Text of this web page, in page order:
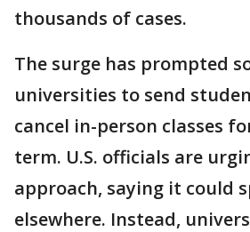
thousands of cases.
The surge has prompted
universities to send
cancel in-person classes
term. U.S. officials are
approach, saying it could
elsewhere. Instead,